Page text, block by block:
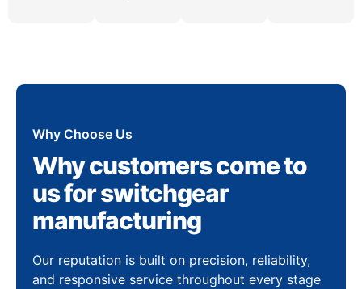
Why Choose Us
Why customers come to
us for switchgear
manufacturing
Our reputation is built on precision, reliability,
and responsive service throughout every stage